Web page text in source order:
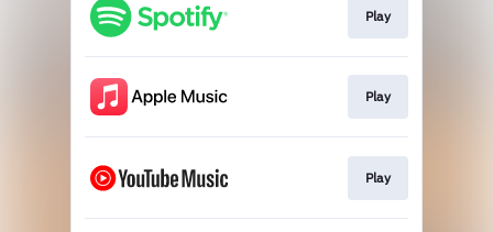
Play
Play
Play